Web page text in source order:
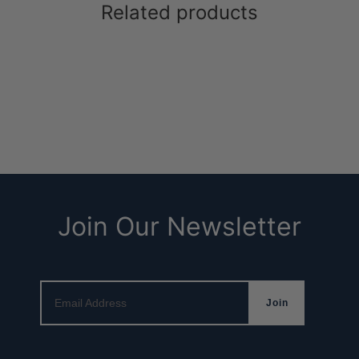
Related products
Join Our Newsletter
Email Address
Join